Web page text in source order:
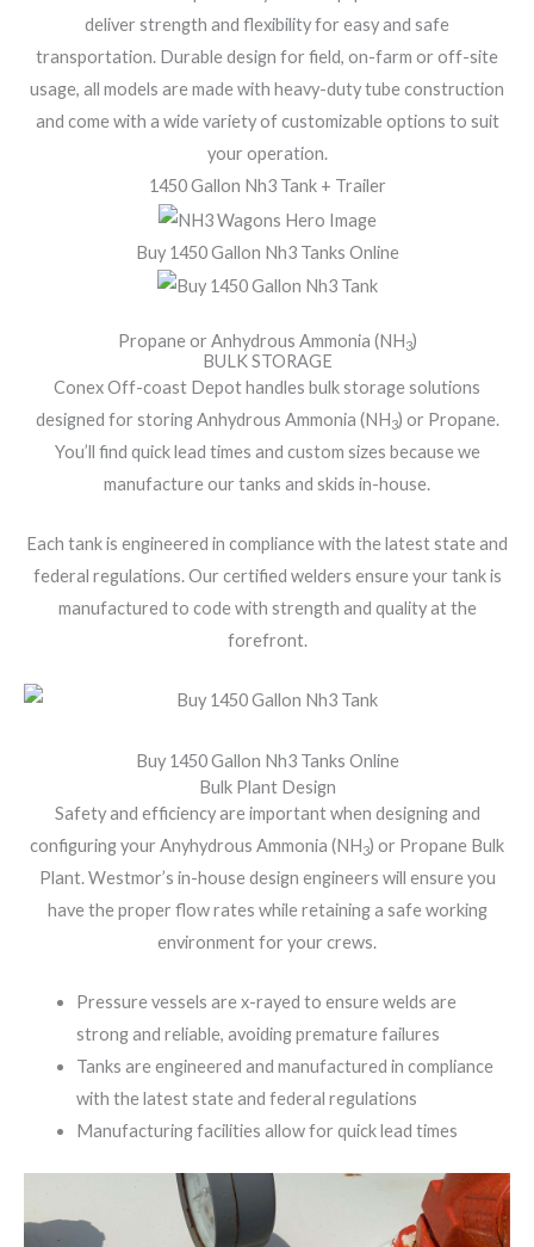
deliver strength and flexibility for easy and safe
transportation. Durable design for field, on-farm or off-site
usage, all models are made with heavy-duty tube construction
and come with a wide variety of customizable options to suit
your operation.
1450 Gallon Nh3 Tank + Trailer
Buy 1450 Gallon Nh3 Tanks Online
Propane or Anhydrous Ammonia (NH3)
BULK STORAGE
Conex Off-coast Depot handles bulk storage solutions
designed for storing Anhydrous Ammonia (NH3) or Propane.
You’ll find quick lead times and custom sizes because we
manufacture our tanks and skids in-house.
Each tank is engineered in compliance with the latest state and
federal regulations. Our certified welders ensure your tank is
manufactured to code with strength and quality at the
forefront.
Buy 1450 Gallon Nh3 Tanks Online
Bulk Plant Design
Safety and efficiency are important when designing and
configuring your Anyhydrous Ammonia (NH3) or Propane Bulk
Plant. Westmor’s in-house design engineers will ensure you
have the proper flow rates while retaining a safe working
environment for your crews.
Pressure vessels are x-rayed to ensure welds are
strong and reliable, avoiding premature failures
Tanks are engineered and manufactured in compliance
with the latest state and federal regulations
Manufacturing facilities allow for quick lead times